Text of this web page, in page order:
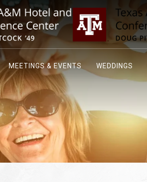
MEETINGS & EVENTS WEDDINGS